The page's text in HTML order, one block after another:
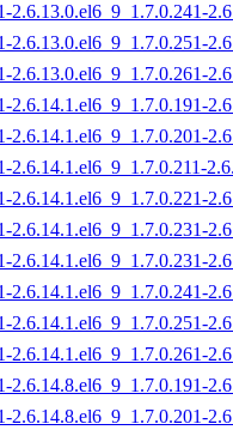
2.6.13.0.el6_9_1.7.0.241-
2.6.13.0.el6_9_1.7.0.251-
2.6.13.0.el6_9_1.7.0.261-
2.6.14.1.el6_9_1.7.0.191-
2.6.14.1.el6_9_1.7.0.201-
2.6.14.1.el6_9_1.7.0.211-
2.6.14.1.el6_9_1.7.0.221-
2.6.14.1.el6_9_1.7.0.231-
2.6.14.1.el6_9_1.7.0.231-
2.6.14.1.el6_9_1.7.0.241-
2.6.14.1.el6_9_1.7.0.251-
2.6.14.1.el6_9_1.7.0.261-
2.6.14.8.el6_9_1.7.0.191-
2.6.14.8.el6_9_1.7.0.201-